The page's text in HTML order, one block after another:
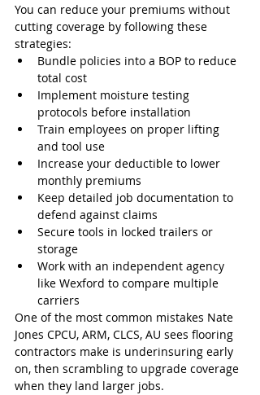
You can reduce your premiums without
cutting coverage by following these
strategies:
Bundle policies into a BOP to reduce
total cost
Implement moisture testing
protocols before installation
Train employees on proper lifting
and tool use
Increase your deductible to lower
monthly premiums
Keep detailed job documentation to
defend against claims
Secure tools in locked trailers or
storage
Work with an independent agency
like Wexford to compare multiple
carriers
One of the most common mistakes Nate
Jones CPCU, ARM, CLCS, AU sees flooring
contractors make is underinsuring early
on, then scrambling to upgrade coverage
when they land larger jobs.